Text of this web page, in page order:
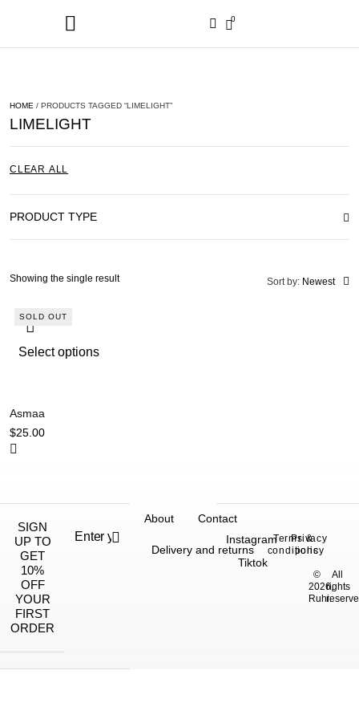
0
HOME / PRODUCTS TAGGED “LIMELIGHT”
LIMELIGHT
CLEAR ALL
PRODUCT TYPE
Sort by: Newest
SOLD OUT
Select options
Asmaa
$25.00
Showing the single result
SIGN
UP TO
GET
10%
OFF
YOUR
FIRST
ORDER
About Contact
Delivery and returns
©
2026,
Ruhi.
All
rights
Instagram
Tiktok
Terms &
conditions
Privacy
policy